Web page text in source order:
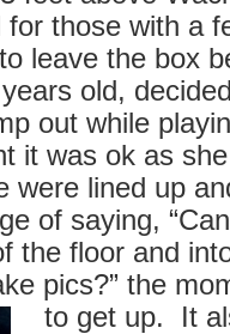
those with a
leave the box
old,
out while
it was ok as
were lined up
of saying,
the floor and
pics?” the
to get up. It